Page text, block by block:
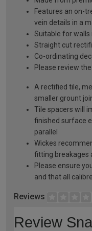
Features an on-
vein details in a
Suitable for walls
Straight cut
Co-ordinating
Please review
A rectified tile,
smaller grount
Tile spacers will
finished surface
parallel
Wickes
fitting breakages
Please ensure
and that all
Reviews
Review